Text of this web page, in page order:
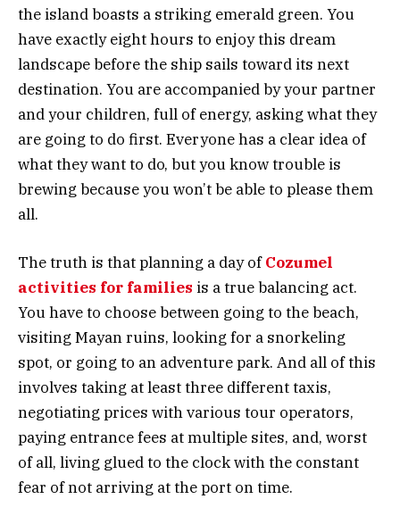
the island boasts a striking emerald green. You
have exactly eight hours to enjoy this dream
landscape before the ship sails toward its next
destination. You are accompanied by your partner
and your children, full of energy, asking what they
are going to do first. Everyone has a clear idea of
what they want to do, but you know trouble is
brewing because you won’t be able to please them
all.
The truth is that planning a day ofCozumel
activities for families is a true balancing act.
You have to choose between going to the beach,
visiting Mayan ruins, looking for a snorkeling
spot, or going to an adventure park. And all of this
involves taking at least three different taxis,
negotiating prices with various tour operators,
paying entrance fees at multiple sites, and, worst
of all, living glued to the clock with the constant
fear of not arriving at the port on time.